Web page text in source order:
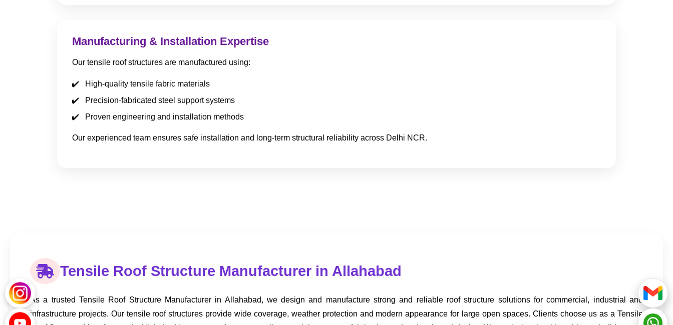
Manufacturing & Installation Expertise
Our tensile roof structures are manufactured using:
High-quality tensile fabric materials
Precision-fabricated steel support systems
Proven engineering and installation methods
Our experienced team ensures safe installation and long-term structural reliability across Delhi NCR.
Tensile Roof Structure Manufacturer in Allahabad
As a trusted Tensile Roof Structure Manufacturer in Allahabad, we design and manufacture strong and reliable roof structure solutions for commercial, industrial and
infrastructure projects. Our tensile roof structures provide wide coverage, weather protection and modern appearance for large open spaces. Clients choose us as a Tensile